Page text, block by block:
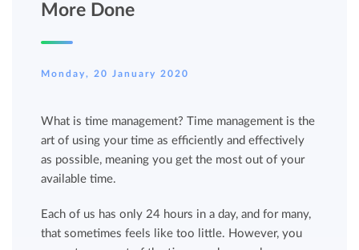
More Done
Monday, 20 January 2020
What is time management? Time management is the
art of using your time as efficiently and effectively
as possible, meaning you get the most out of your
available time.
Each of us has only 24 hours in a day, and for many,
that sometimes feels like too little. However, you